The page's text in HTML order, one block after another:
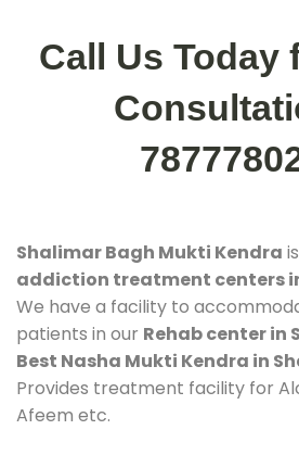
Shalimar Bagh Mukti Kendra
addiction treatment centers
We have a facility to
patients in our Rehab center in
Best Nasha Mukti Kendra in
Provides treatment facility for
Afeem etc.
Call Us Today